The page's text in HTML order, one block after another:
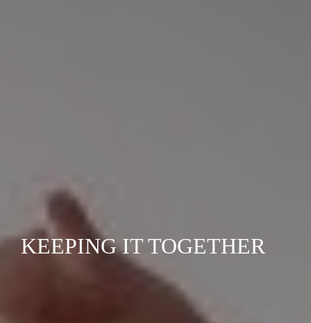
KEEPING IT TOGETHER